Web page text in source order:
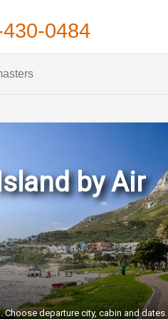
0484
by Air
Choose departure city, cabin and dates.